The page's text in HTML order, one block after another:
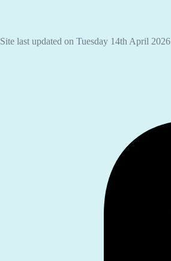
Site last updated on Tuesday 14th April 2026